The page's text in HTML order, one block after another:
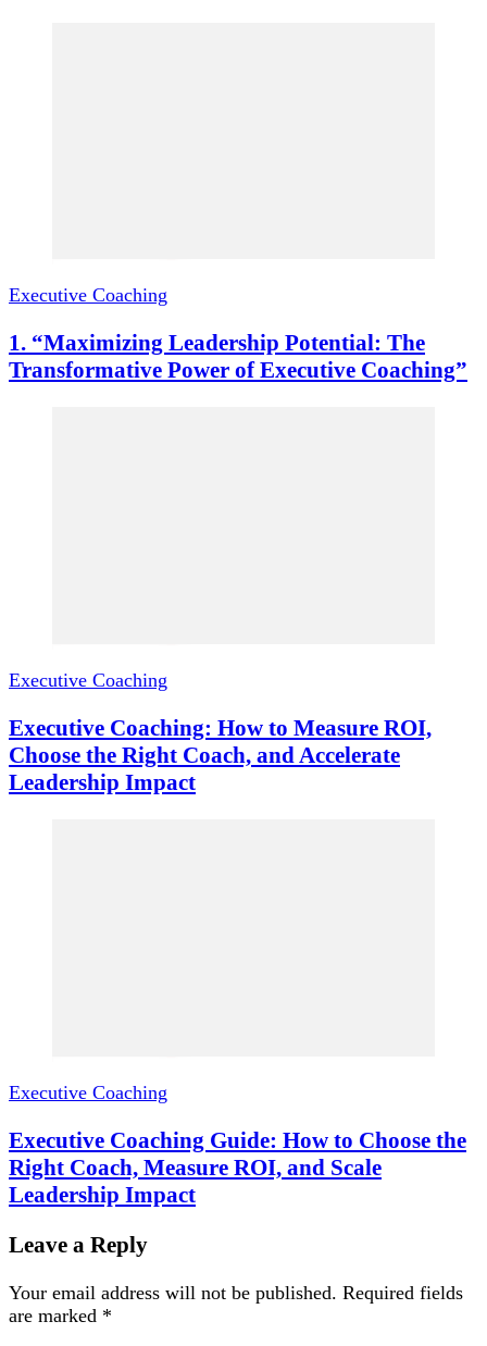
Executive Coaching
1. “Maximizing Leadership Potential: The
Transformative Power of Executive Coaching”
Executive Coaching
Executive Coaching: How to Measure ROI,
Choose the Right Coach, and Accelerate
Leadership Impact
Executive Coaching
Executive Coaching Guide: How to Choose the
Right Coach, Measure ROI, and Scale
Leadership Impact
Leave a Reply
Your email address will not be published. Required fields
are marked *